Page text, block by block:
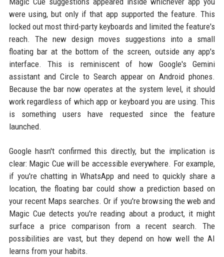
were using, but only if that app supported the feature. This
locked out most third-party keyboards and limited the feature's
reach. The new design moves suggestions into a small
floating bar at the bottom of the screen, outside any app's
interface. This is reminiscent of how Google's Gemini
assistant and Circle to Search appear on Android phones.
Because the bar now operates at the system level, it should
work regardless of which app or keyboard you are using. This
is something users have requested since the feature
launched.
Google hasn't confirmed this directly, but the implication is
clear: Magic Cue will be accessible everywhere. For example,
if you're chatting in WhatsApp and need to quickly share a
location, the floating bar could show a prediction based on
your recent Maps searches. Or if you're browsing the web and
Magic Cue detects you're reading about a product, it might
surface a price comparison from a recent search. The
possibilities are vast, but they depend on how well the AI
learns from your habits.